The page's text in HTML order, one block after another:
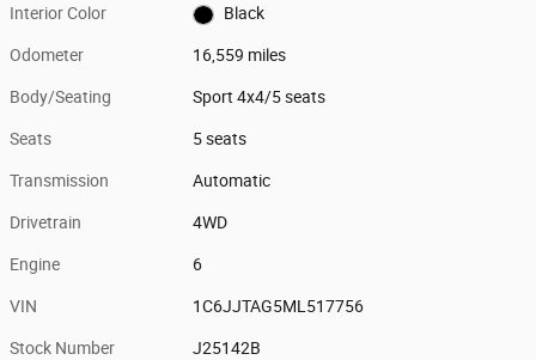
Interior Color Black
Odometer 16,559 miles
Body/Seating Sport 4x4/5 seats
Seats 5 seats
Transmission Automatic
Drivetrain 4WD
Engine 6
VIN 1C6JJTAG5ML517756
Stock Number J25142B